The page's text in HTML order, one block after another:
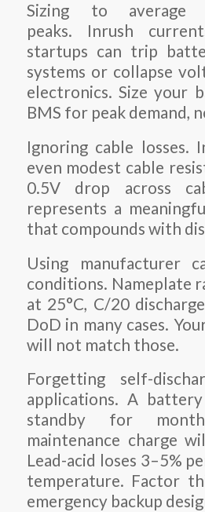
Sizing to average
peaks. Inrush
startups can trip
systems or collapse
electronics. Size your
BMS for peak demand,
Ignoring cable losses.
even modest cable
0.5V drop across
represents a
that compounds with
Using manufacturer
conditions. Nameplate
at 25°C, C/20
DoD in many cases.
will not match those.
Forgetting self-
applications. A
standby for
maintenance charge
Lead-acid loses 3–5%
temperature. Factor
emergency backup